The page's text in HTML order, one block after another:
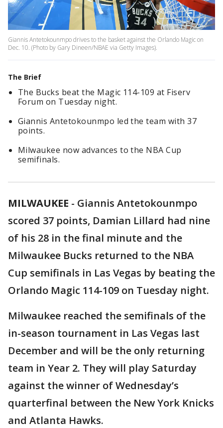
Giannis Antetokounmpo drives to the basket against the Orlando Magic on
Dec. 10. (Photo by Gary Dineen/NBAE via Getty Images).
The Brief
The Bucks beat the Magic 114-109 at Fiserv
Forum on Tuesday night.
Giannis Antetokounmpo led the team with 37
points.
Milwaukee now advances to the NBA Cup
semifinals.
MILWAUKEE - Giannis Antetokounmpo
scored 37 points, Damian Lillard had nine
of his 28 in the final minute and the
Milwaukee Bucks returned to the NBA
Cup semifinals in Las Vegas by beating the
Orlando Magic 114-109 on Tuesday night.
Milwaukee reached the semifinals of the
in-season tournament in Las Vegas last
December and will be the only returning
team in Year 2. They will play Saturday
against the winner of Wednesday’s
quarterfinal between the New York Knicks
and Atlanta Hawks.